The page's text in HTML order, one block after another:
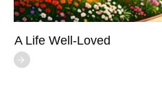
A Life Well-Loved